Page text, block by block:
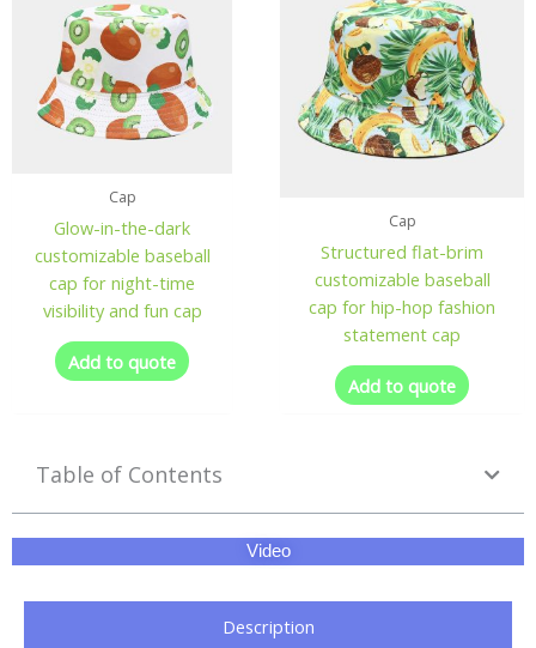
Cap
Glow-in-the-dark
customizable baseball
cap for night-time
visibility and fun cap
Add to quote
Cap
Structured flat-brim
customizable baseball
cap for hip-hop fashion
statement cap
Add to quote
Table of Contents
Video
Description